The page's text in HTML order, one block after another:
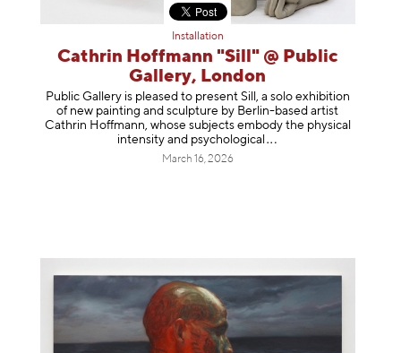
Installation
Cathrin Hoffmann "Sill" @ Public
Gallery, London
Public Gallery is pleased to present Sill, a solo exhibition
of new painting and sculpture by Berlin-based artist
Cathrin Hoffmann, whose subjects embody the physical
intensity and psychological
March 16, 2026